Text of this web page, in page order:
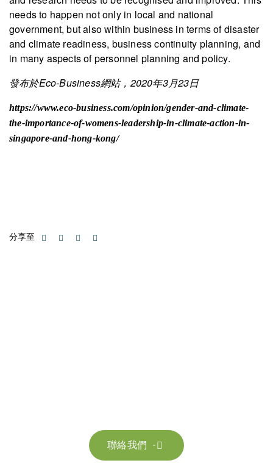
needs to happen not only in local and national
government, but also within business in terms of disaster
and climate readiness, business continuity planning, and
in many aspects of personnel planning and policy.
發布於Eco-Business網站，2020年3月23日
https://www.eco-business.com/opinion/gender-and-climate-
the-importance-of-womens-leadership-in-climate-action-in-
singapore-and-hong-kong/
分享至

聯絡我們